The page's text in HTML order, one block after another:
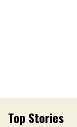
Top Stories